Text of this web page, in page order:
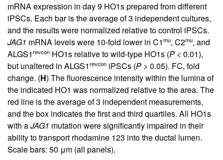
mRNA expression in day 9 HO1s prepared from different
iPSCs. Each bar is the average of 3 independent cultures,
and the results were normalized relative to control iPSCs.
JAG1 mRNA levels were 10-fold lower in C1mu, C2mu, and
ALGS1revcon HO1s relative to wild-type HO1s (P < 0.01),
but unaltered in ALGS1revcon iPSCs (P > 0.05). FC, fold
change. (H) The fluorescence intensity within the lumina of
the indicated HO1 was normalized relative to the area. The
red line is the average of 3 independent measurements,
and the box indicates the first and third quartiles. All HO1s
with aJAG1 mutation were significantly impaired in their
ability to transport rhodamine 123 into the ductal lumen.
Scale bars: 50 μm (all panels).